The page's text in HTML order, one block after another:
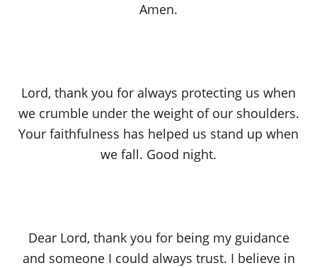
Amen.
Lord, thank you for always protecting us when
we crumble under the weight of our shoulders.
Your faithfulness has helped us stand up when
we fall. Good night.
Dear Lord, thank you for being my guidance
and someone I could always trust. I believe in